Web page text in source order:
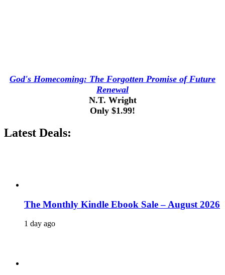
God's Homecoming: The Forgotten Promise of Future
Renewal
N.T. Wright
Only $1.99!
Latest Deals:
The Monthly Kindle Ebook Sale – August 2026
1 day ago